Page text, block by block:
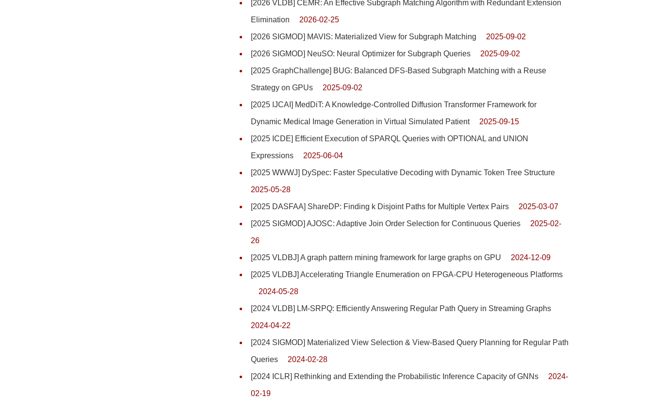
[2026 VLDB] CEMR: An Effective Subgraph Matching Algorithm with Redundant Extension
Elimination 2026-02-25
[2026 SIGMOD] MAVIS: Materialized View for Subgraph Matching 2025-09-02
[2026 SIGMOD] NeuSO: Neural Optimizer for Subgraph Queries 2025-09-02
[2025 GraphChallenge] BUG: Balanced DFS-Based Subgraph Matching with a Reuse
Strategy on GPUs 2025-09-02
[2025 IJCAI] MedDiT: A Knowledge-Controlled Diffusion Transformer Framework for
Dynamic Medical Image Generation in Virtual Simulated Patient 2025-09-15
[2025 ICDE] Efficient Execution of SPARQL Queries with OPTIONAL and UNION
Expressions 2025-06-04
[2025 WWWJ] DySpec: Faster Speculative Decoding with Dynamic Token Tree Structure
2025-05-28
[2025 DASFAA] ShareDP: Finding k Disjoint Paths for Multiple Vertex Pairs 2025-03-07
[2025 SIGMOD] AJOSC: Adaptive Join Order Selection for Continuous Queries 2025-02-
26
[2025 VLDBJ] A graph pattern mining framework for large graphs on GPU 2024-12-09
[2025 VLDBJ] Accelerating Triangle Enumeration on FPGA-CPU Heterogeneous Platforms
2024-05-28
[2024 VLDB] LM-SRPQ: Efficiently Answering Regular Path Query in Streaming Graphs
2024-04-22
[2024 SIGMOD] Materialized View Selection & View-Based Query Planning for Regular Path
Queries 2024-02-28
[2024 ICLR] Rethinking and Extending the Probabilistic Inference Capacity of GNNs 2024-
02-19